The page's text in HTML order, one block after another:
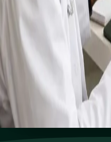
Consult
comfort of your home.
Safe & confidential
secure and encrypted.
Quick appointments
including same-day slots.